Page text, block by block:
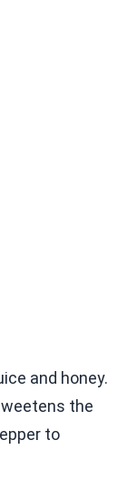
and honey.
the
to